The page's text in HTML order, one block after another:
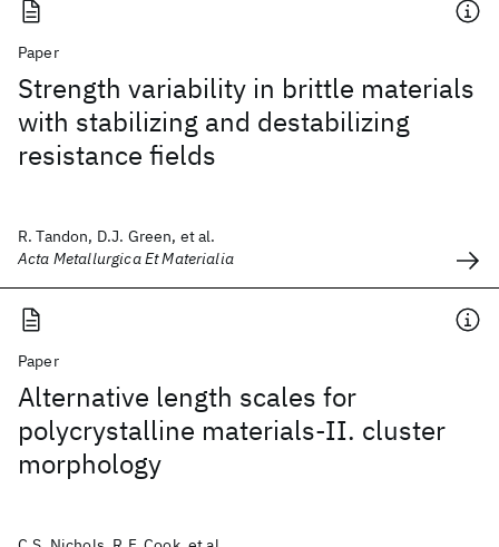
Paper
Strength variability in brittle materials
with stabilizing and destabilizing
resistance fields
R. Tandon, D.J. Green, et al.
Acta Metallurgica Et Materialia
Paper
Alternative length scales for
polycrystalline materials-II. cluster
morphology